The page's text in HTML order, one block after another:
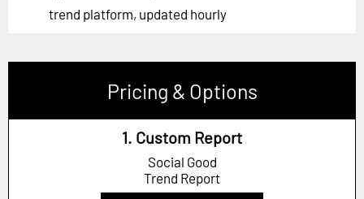
trend platform, updated hourly
Pricing & Options
1. Custom Report
Social Good
Trend Report